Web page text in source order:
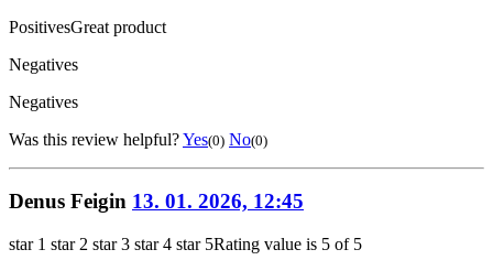
PositivesGreat product
Negatives
Negatives
Was this review helpful?Yes(0) No(0)
Denus Feigin 13. 01. 2026, 12:45
star 1 star 2 star 3 star 4 star 5Rating value is 5 of 5